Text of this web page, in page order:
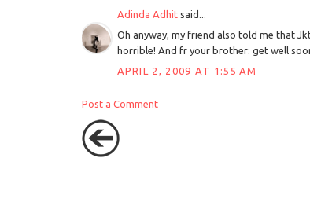
Adinda Adhitsaid...
Oh anyway, my friend also told me that
horrible! And fr your brother: get well
APRIL 2, 2009 AT 1:55 AM
Post a Comment